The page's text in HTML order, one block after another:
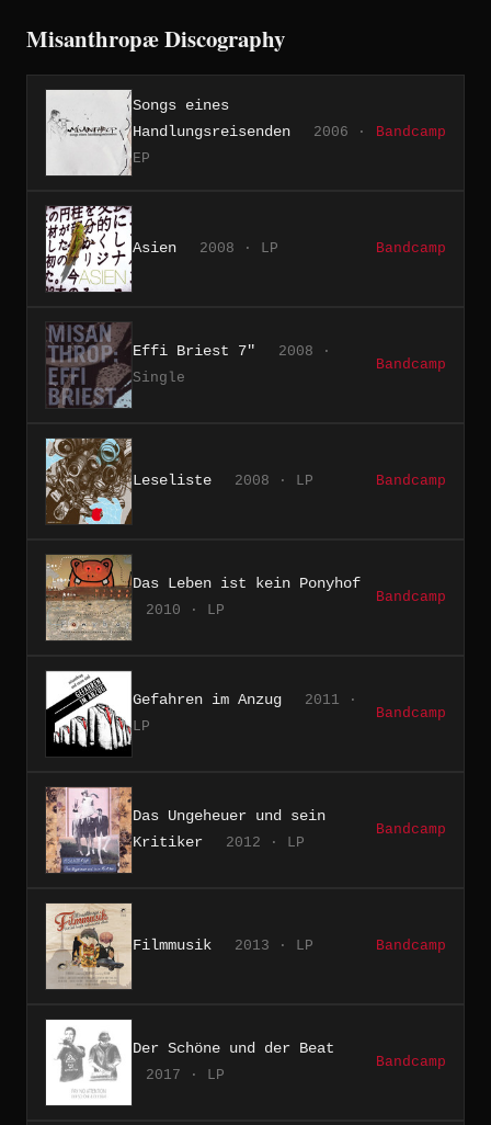
Misanthropæ Discography
Songs eines
Handlungsreisenden
2006 ·
EP
Bandcamp
Asien 2008 · LP Bandcamp
Effi Briest 7"
2008 ·
Single
Bandcamp
Leseliste 2008 · LP Bandcamp
Das Leben ist kein Ponyhof
2010 · LP
Bandcamp
Gefahren im Anzug
2011 ·
LP
Bandcamp
Das Ungeheuer und sein
Kritiker
2012 · LP
Bandcamp
Filmmusik 2013 · LP Bandcamp
Der Schöne und der Beat
2017 · LP
Bandcamp